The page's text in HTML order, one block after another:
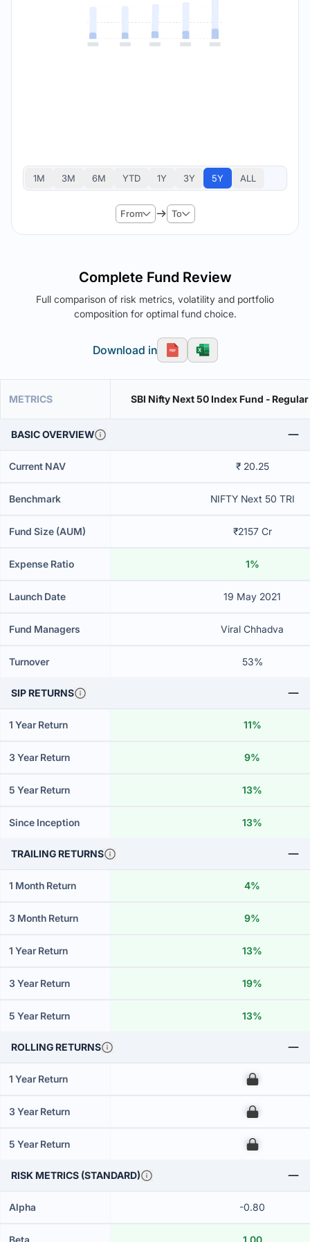
1M 3M 6M YTD 1Y 3Y 5Y ALL
From To
Complete Fund Review
Full comparison of risk metrics, volatility and portfolio
composition for optimal fund choice.
Download in
METRICS SBI Nifty Next 50 Index Fund -
BASIC OVERVIEW
Current NAV ₹ 20.25
Benchmark NIFTY Next 50 TRI
Fund Size (AUM) ₹2157 Cr
Expense Ratio 1%
Launch Date 19 May 2021
Fund Managers Viral Chhadva
Turnover 53%
SIP RETURNS
1 Year Return 11%
3 Year Return 9%
5 Year Return 13%
Since Inception 13%
TRAILING RETURNS
1 Month Return 4%
3 Month Return 9%
1 Year Return 13%
3 Year Return 19%
5 Year Return 13%
ROLLING RETURNS
1 Year Return 00
3 Year Return 00
5 Year Return 00
RISK METRICS (STANDARD)
Alpha -0.80
Beta 1.00